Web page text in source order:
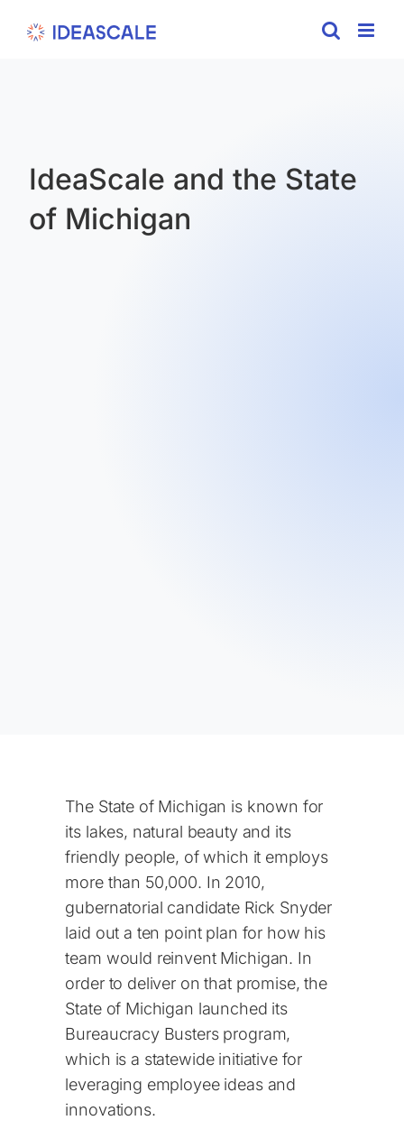
IdeaScale and the State
of Michigan
The State of Michigan is known for
its lakes, natural beauty and its
friendly people, of which it employs
more than 50,000. In 2010,
gubernatorial candidate Rick Snyder
laid out a ten point plan for how his
team would reinvent Michigan. In
order to deliver on that promise, the
State of Michigan launched its
Bureaucracy Busters program,
which is a statewide initiative for
leveraging employee ideas and
innovations.